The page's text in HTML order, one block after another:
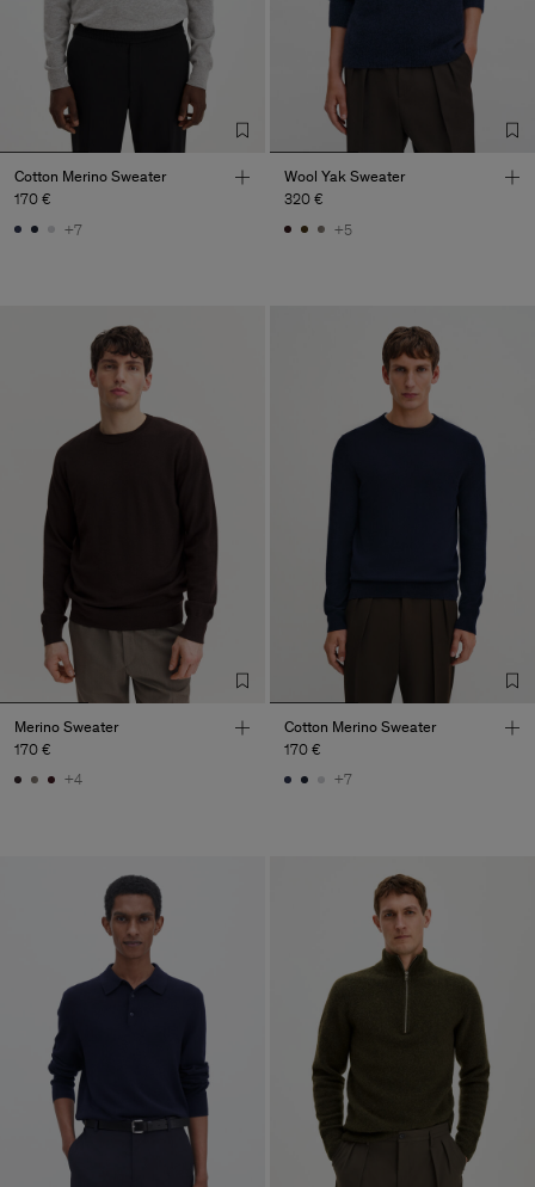
Cotton Merino Sweater
170 €
+7
Wool Yak Sweater
320 €
+5
Merino Sweater
170 €
+4
Cotton Merino Sweater
170 €
+7